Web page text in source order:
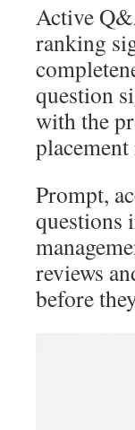
Active
ranking
question
with the
Prompt,
questions
reviews
before